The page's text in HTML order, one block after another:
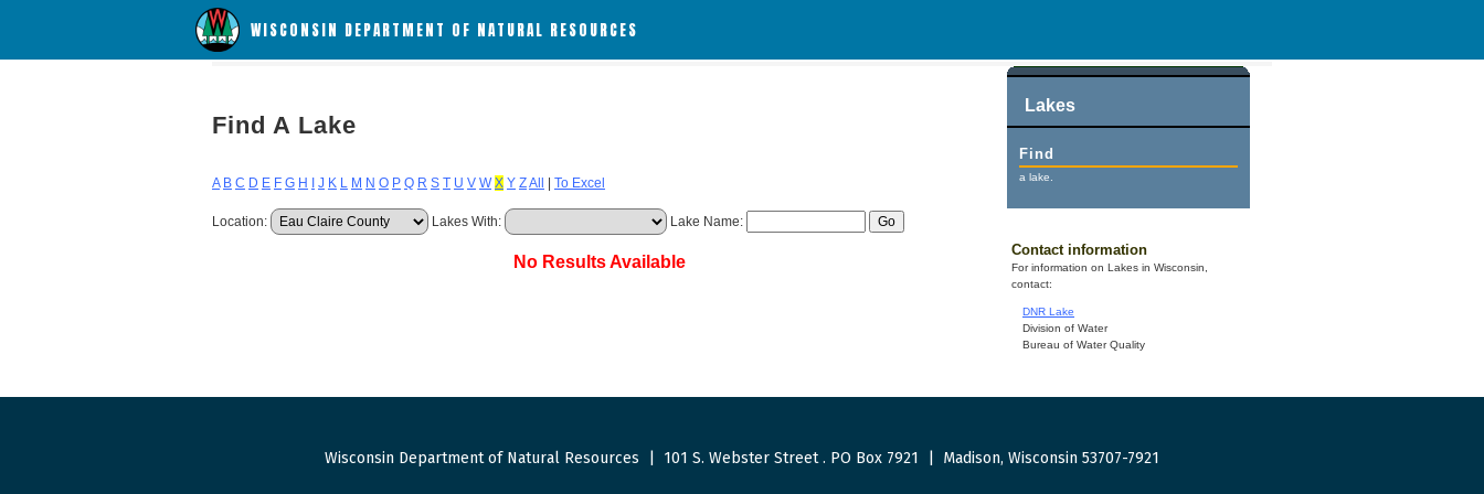
WISCONSIN DEPARTMENT OF NATURAL RESOURCES
Lakes
Find
a lake.
Contact information
For information on Lakes in Wisconsin,
contact:
DNR Lake
Division of Water
Bureau of Water Quality
Find A Lake
A B C D E F G H J K L M N O P Q R S T U V W X Y ZAll To Excel
Location: Lakes With: Lake Name:
No Results Available
Wisconsin Department of Natural Resources 101 S. Webster Street. PO Box 7921 Madison, Wisconsin 53707-7921